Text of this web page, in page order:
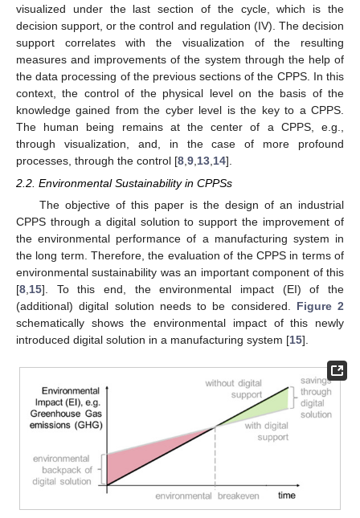
visualized under the last section of the cycle, which is the
decision support, or the control and regulation (IV). The decision
support correlates with the visualization of the resulting
measures and improvements of the system through the help of
the data processing of the previous sections of the CPPS. In this
context, the control of the physical level on the basis of the
knowledge gained from the cyber level is the key to a CPPS.
The human being remains at the center of a CPPS, e.g.,
through visualization, and, in the case of more profound
processes, through the control [8 9 13 14].
2.2. Environmental Sustainability in CPPSs
The objective of this paper is the design of an industrial
CPPS through a digital solution to support the improvement of
the environmental performance of a manufacturing system in
the long term. Therefore, the evaluation of the CPPS in terms of
environmental sustainability was an important component of this
[8,15]. To this end, the environmental impact (EI) of the
(additional) digital solution needs to be considered. Figure 2
schematically shows the environmental impact of this newly
introduced digital solution in a manufacturing system [15].